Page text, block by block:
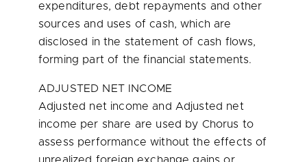
expenditures, debt repayments and other
sources and uses of cash, which are
disclosed in the statement of cash flows,
forming part of the financial statements.
ADJUSTED NET INCOME
Adjusted net income and Adjusted net
income per share are used by Chorus to
assess performance without the effects of